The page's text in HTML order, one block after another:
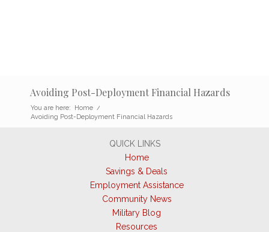
Avoiding Post-Deployment Financial Hazards
You are here: Home /
Avoiding Post-Deployment Financial Hazards
QUICK LINKS
Home
Savings & Deals
Employment Assistance
Community News
Military Blog
Resources